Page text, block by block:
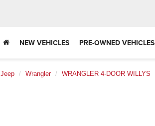
NEW VEHICLES PRE-OWNED VEHICLES
Jeep Wrangler WRANGLER 4-DOOR WILLYS